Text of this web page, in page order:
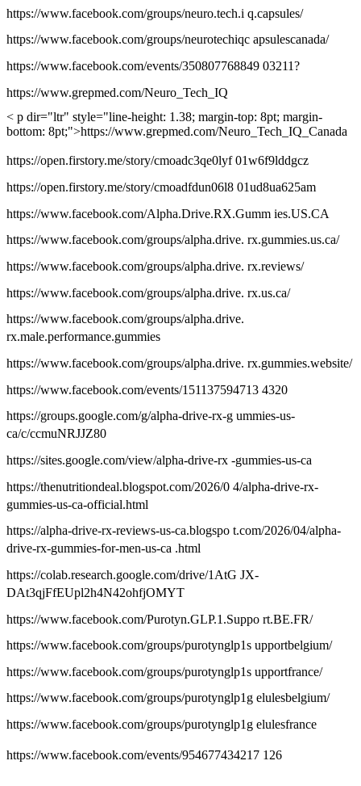
https://www.facebook.com/groups/neuro.tech.i q.capsules/
https://www.facebook.com/groups/neurotechiqc apsulescanada/
https://www.facebook.com/events/350807768849 03211?
https://www.grepmed.com/Neuro_Tech_IQ
< p dir="ltr" style="line-height: 1.38; margin-top: 8pt; margin-
bottom: 8pt;">https://www.grepmed.com/Neuro_Tech_IQ_Canada
https://open.firstory.me/story/cmoadc3qe0lyf 01w6f9lddgcz
https://open.firstory.me/story/cmoadfdun06l8 01ud8ua625am
https://www.facebook.com/Alpha.Drive.RX.Gumm ies.US.CA
https://www.facebook.com/groups/alpha.drive. rx.gummies.us.ca/
https://www.facebook.com/groups/alpha.drive. rx.reviews/
https://www.facebook.com/groups/alpha.drive. rx.us.ca/
https://www.facebook.com/groups/alpha.drive.
rx.male.performance.gummies
https://www.facebook.com/groups/alpha.drive. rx.gummies.website/
https://www.facebook.com/events/151137594713 4320
https://groups.google.com/g/alpha-drive-rx-g ummies-us-
ca/c/ccmuNRJJZ80
https://sites.google.com/view/alpha-drive-rx -gummies-us-ca
https://thenutritiondeal.blogspot.com/2026/0 4/alpha-drive-rx-
gummies-us-ca-official.html
https://alpha-drive-rx-reviews-us-ca.blogspo t.com/2026/04/alpha-
drive-rx-gummies-for-men-us-ca .html
https://colab.research.google.com/drive/1AtG JX-
DAt3qjFfEUpl2h4N42ohfjOMYT
https://www.facebook.com/Purotyn.GLP.1.Suppo rt.BE.FR/
https://www.facebook.com/groups/purotynglp1s upportbelgium/
https://www.facebook.com/groups/purotynglp1s upportfrance/
https://www.facebook.com/groups/purotynglp1g elulesbelgium/
https://www.facebook.com/groups/purotynglp1g elulesfrance
https://www.facebook.com/events/954677434217 126